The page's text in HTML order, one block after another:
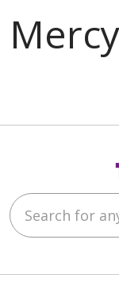
Search for